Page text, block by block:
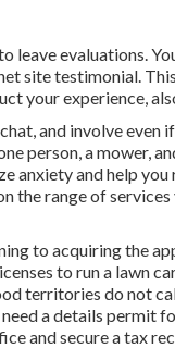
leave evaluations.
site testimonial.
your experience,
and involve even
person, a mower,
anxiety and help
the range of
to acquiring the
to run a lawn
territories do not
a details permit
and secure a tax